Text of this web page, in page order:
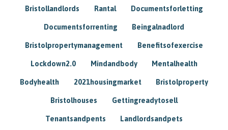
Bristollandlords Rantal Documentsforletting
Documentsforrenting Beingalnadlord
Bristolpropertymanagement Benefitsofexercise
Lockdown2.0 Mindandbody Mentalhealth
Bodyhealth 2021housingmarket Bristolproperty
Bristolhouses Gettingreadytosell
Tenantsandpents Landlordsandpets